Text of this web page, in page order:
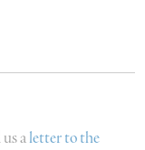
aletter to the